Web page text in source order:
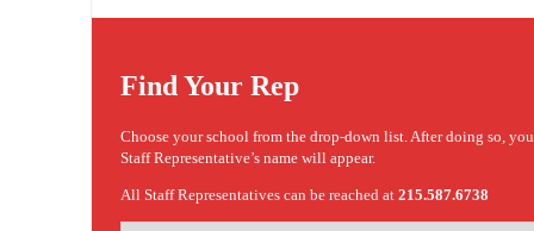
Find Your Rep
Choose your school from the drop-down list. After doing so,
Staff Representative’s name will appear.
All Staff Representatives can be reached at 215.587.6738